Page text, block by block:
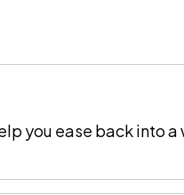
you ease back into